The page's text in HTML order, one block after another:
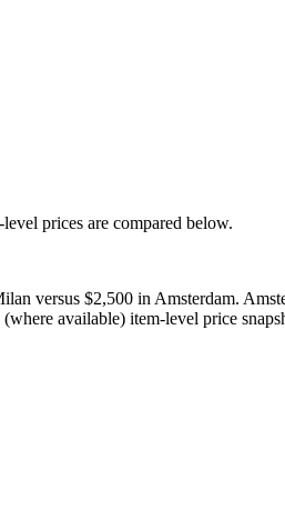
prices are compared below.
versus $2,500 in Amsterdam.
available) item-level price